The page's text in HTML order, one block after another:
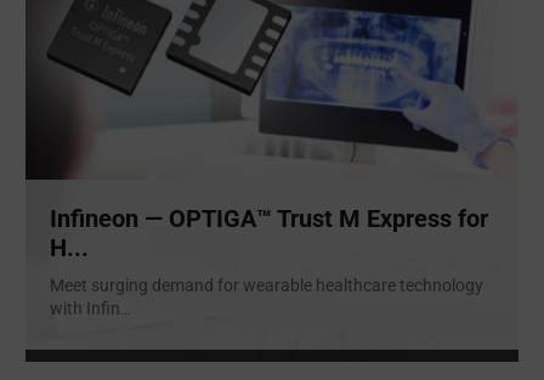
Infineon — OPTIGA™ Trust M Express for
H...
Meet surging demand for wearable healthcare technology
with Infin...